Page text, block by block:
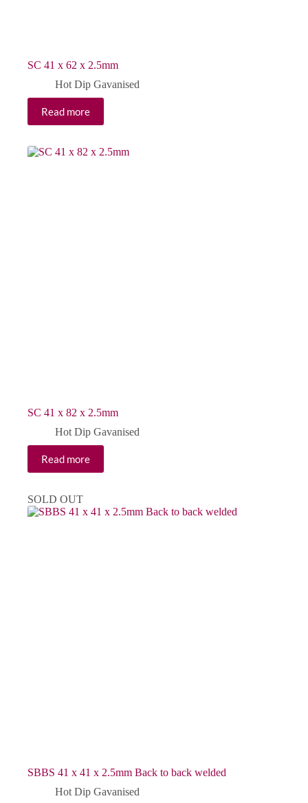
SC 41 x 62 x 2.5mm
Hot Dip Gavanised
Read more
SC 41 x 82 x 2.5mm
Hot Dip Gavanised
Read more
SOLD OUT
SBBS 41 x 41 x 2.5mm Back to back welded
Hot Dip Gavanised